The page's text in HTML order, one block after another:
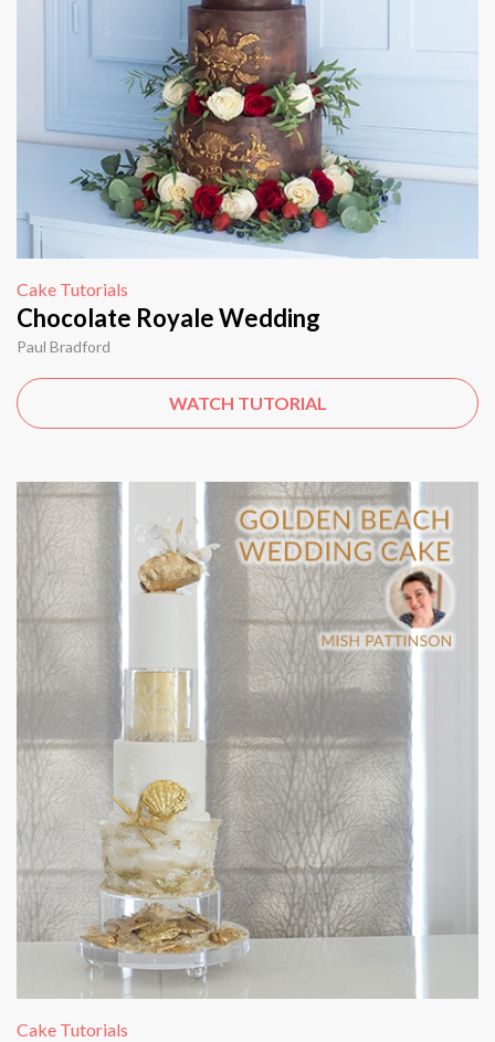
Cake Tutorials
Chocolate Royale Wedding
Paul Bradford
WATCH TUTORIAL
Cake Tutorials